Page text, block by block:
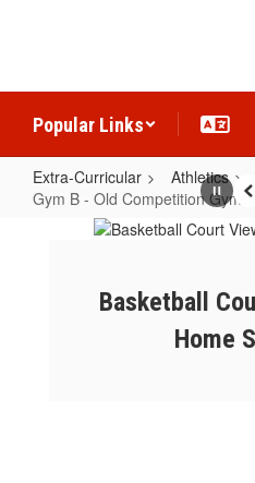
Popular Links
Extra-Curricular Athletics
Gym B - Old Competition Gym
Pause
Basketball
Home